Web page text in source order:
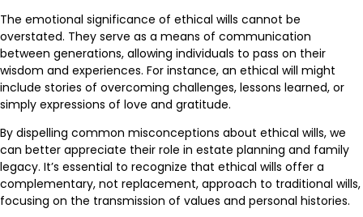
The emotional significance of ethical wills cannot be
overstated. They serve as a means of communication
between generations, allowing individuals to pass on their
wisdom and experiences. For instance, an ethical will might
include stories of overcoming challenges, lessons learned, or
simply expressions of love and gratitude.
By dispelling common misconceptions about ethical wills, we
can better appreciate their role in estate planning and family
legacy. It’s essential to recognize that ethical wills offer a
complementary, not replacement, approach to traditional wills,
focusing on the transmission of values and personal histories.